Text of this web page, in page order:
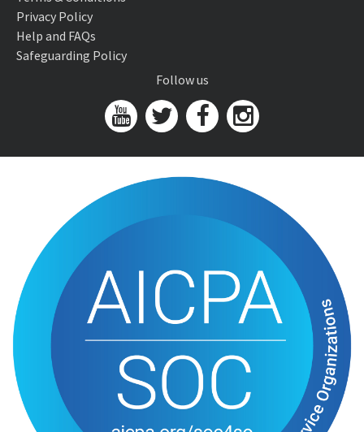
Privacy Policy
Help and FAQs
Safeguarding Policy
Follow us